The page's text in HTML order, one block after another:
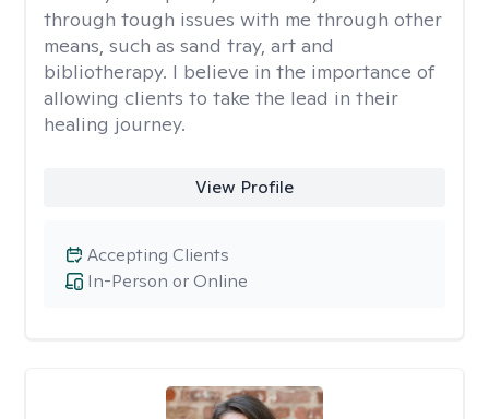
through tough issues with me through other
means, such as sand tray, art and
bibliotherapy. I believe in the importance of
allowing clients to take the lead in their
healing journey.
View Profile
In-Person or Online
Accepting Clients